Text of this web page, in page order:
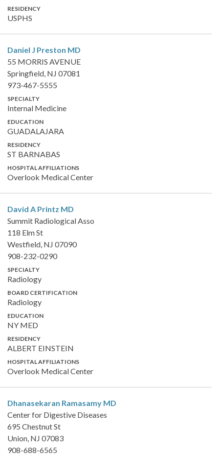
RESIDENCY
USPHS
Daniel J Preston MD
55 MORRIS AVENUE
Springfield, NJ 07081
973-467-5555
SPECIALTY
Internal Medicine
EDUCATION
GUADALAJARA
RESIDENCY
ST BARNABAS
HOSPITAL AFFILIATIONS
Overlook Medical Center
David A Printz MD
Summit Radiological Asso
118 Elm St
Westfield, NJ 07090
908-232-0290
SPECIALTY
Radiology
BOARD CERTIFICATION
Radiology
EDUCATION
NY MED
RESIDENCY
ALBERT EINSTEIN
HOSPITAL AFFILIATIONS
Overlook Medical Center
Dhanasekaran Ramasamy MD
Center for Digestive Diseases
695 Chestnut St
Union, NJ 07083
908-688-6565